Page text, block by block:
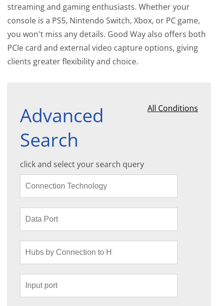
streaming and gaming enthusiasts. Whether your
console is a PS5, Nintendo Switch, Xbox, or PC game,
you won't miss any details. Good Way also offers both
PCIe card and external video capture options, giving
clients greater flexibility and choice.
All Conditions
Advanced
Search
click and select your search query